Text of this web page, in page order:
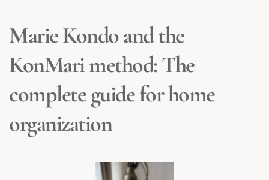
Marie Kondo and the
KonMari method: The
complete guide for home
organization